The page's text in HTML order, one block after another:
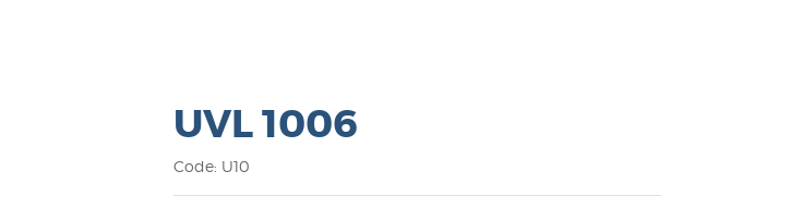
UVL 1006
Code: U10